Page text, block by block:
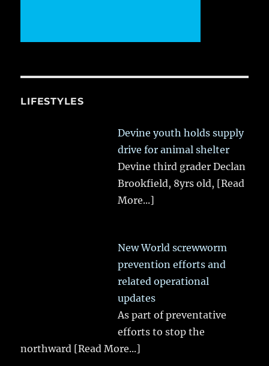
LIFESTYLES
Devine youth holds supply
drive for animal shelter
Devine third grader Declan
Brookfield, 8yrs old, [Read
More...]
New World screwworm
prevention efforts and
related operational
updates
As part of preventative
efforts to stop the
northward [Read More...]